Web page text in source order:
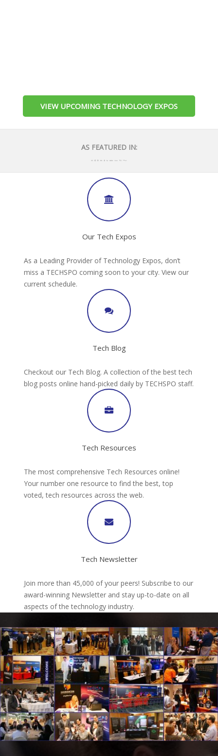
VIEW UPCOMING TECHNOLOGY EXPOS
AS FEATURED IN:
Our Tech Expos
As a Leading Provider of Technology Expos, don’t
miss a TECHSPO coming soon to your city. View our
current schedule.
Tech Blog
Checkout our Tech Blog. A collection of the best tech
blog posts online hand-picked daily by TECHSPO staff.
Tech Resources
The most comprehensive Tech Resources online!
Your number one resource to find the best, top
voted, tech resources across the web.
Tech Newsletter
Join more than 45,000 of your peers! Subscribe to our
award-winning Newsletter and stay up-to-date on all
aspects of the technology industry.